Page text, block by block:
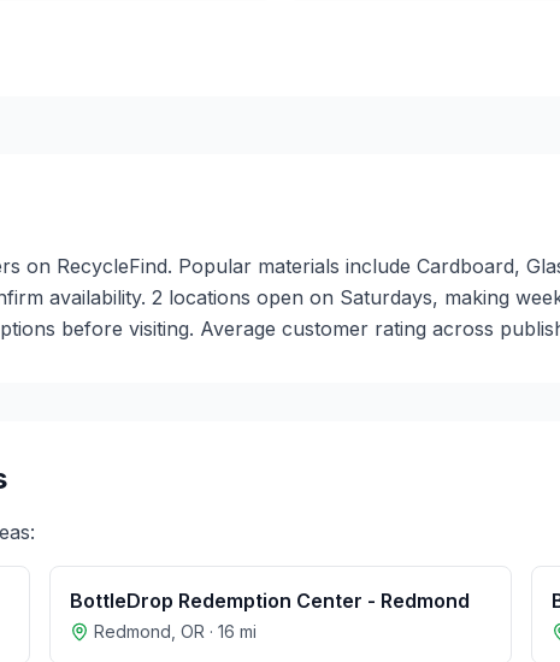
on RecycleFind. Popular materials include Cardboard,
availability. 2 locations open on Saturdays, making
before visiting. Average customer rating across
BottleDrop Redemption Center - Redmond
Redmond OR · 16 mi